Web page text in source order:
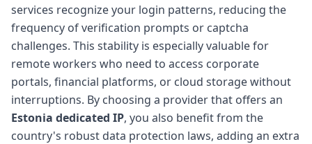
services recognize your login patterns, reducing the
frequency of verification prompts or captcha
challenges. This stability is especially valuable for
remote workers who need to access corporate
portals, financial platforms, or cloud storage without
interruptions. By choosing a provider that offers an
Estonia dedicated IP, you also benefit from the
country's robust data protection laws, adding an extra